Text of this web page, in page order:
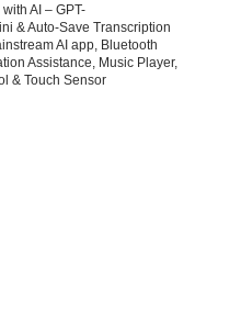
AI – GPT-
& Auto-Save Transcription
AI app, Bluetooth
Assistance, Music Player,
& Touch Sensor